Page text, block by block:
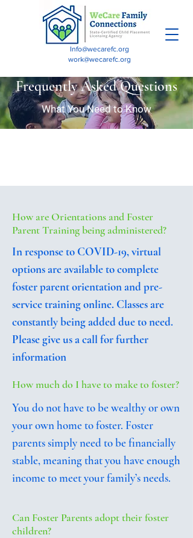
Info@wecarefc.org
work@wecarefc.org
Frequently Asked Questions
What You Need to Know
How are Orientations and Foster
Parent Training being administered?
In response to COVID-19, virtual
options are available to complete
foster parent orientation and pre-
service training online. Classes are
constantly being added due to need.
Please give us a call for further
information
How much do I have to make to foster?
You do not have to be wealthy or own
your own home to foster. Foster
parents simply need to be financially
stable, meaning that you have enough
income to meet your family’s needs.
Can Foster Parents adopt their foster
children?